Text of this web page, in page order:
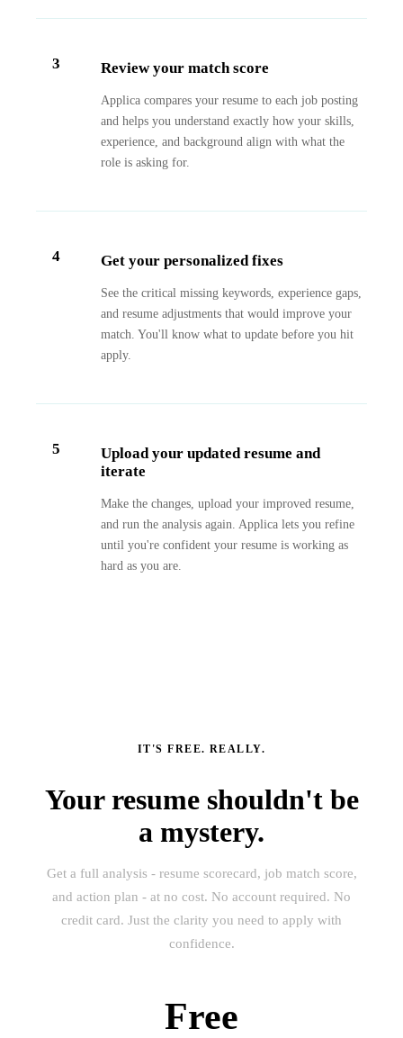
3 Review your match score
Applica compares your resume to each job posting
and helps you understand exactly how your skills,
experience, and background align with what the
role is asking for.
4 Get your personalized fixes
See the critical missing keywords, experience gaps,
and resume adjustments that would improve your
match. You'll know what to update before you hit
apply.
5
Upload your updated resume and
iterate
Make the changes, upload your improved resume,
and run the analysis again. Applica lets you refine
until you're confident your resume is working as
hard as you are.
IT'S FREE. REALLY.
Your resume shouldn't be
a mystery.
Get a full analysis - resume scorecard, job match score,
and action plan - at no cost. No account required. No
credit card. Just the clarity you need to apply with
confidence.
Free